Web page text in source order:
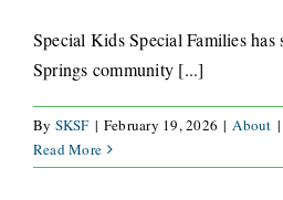
Special Kids Special Families has
Springs community [...]
By SKSF | February 19, 2026 | About |
Read More